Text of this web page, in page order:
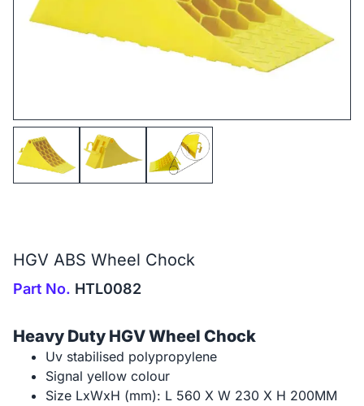
HGV ABS Wheel Chock
Part No. HTL0082
Heavy Duty HGV Wheel Chock
Uv stabilised polypropylene
Signal yellow colour
Size LxWxH (mm): L 560 X W 230 X H 200MM